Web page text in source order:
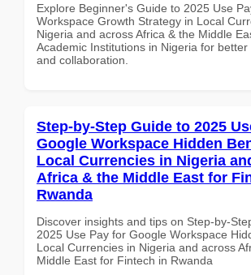
Explore Beginner's Guide to 2025 Use
Workspace Growth Strategy in Local
Nigeria and across Africa & the Middle
Academic Institutions in Nigeria for
and collaboration.
Step-by-Step Guide to 2025
Google Workspace Hidden
Local Currencies in Nigeria
Africa & the Middle East for
Rwanda
Discover insights and tips on Step-by-
2025 Use Pay for Google Workspace
Local Currencies in Nigeria and across
Middle East for Fintech in Rwanda